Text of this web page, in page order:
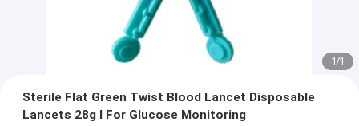
1/1
Sterile Flat Green Twist Blood Lancet Disposable
Lancets 28g I For Glucose Monitoring